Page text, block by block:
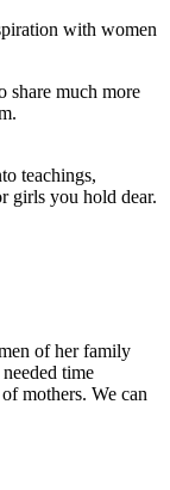
with women
share much more
teachings,
girls you hold dear.
of her family
time
mothers. We can